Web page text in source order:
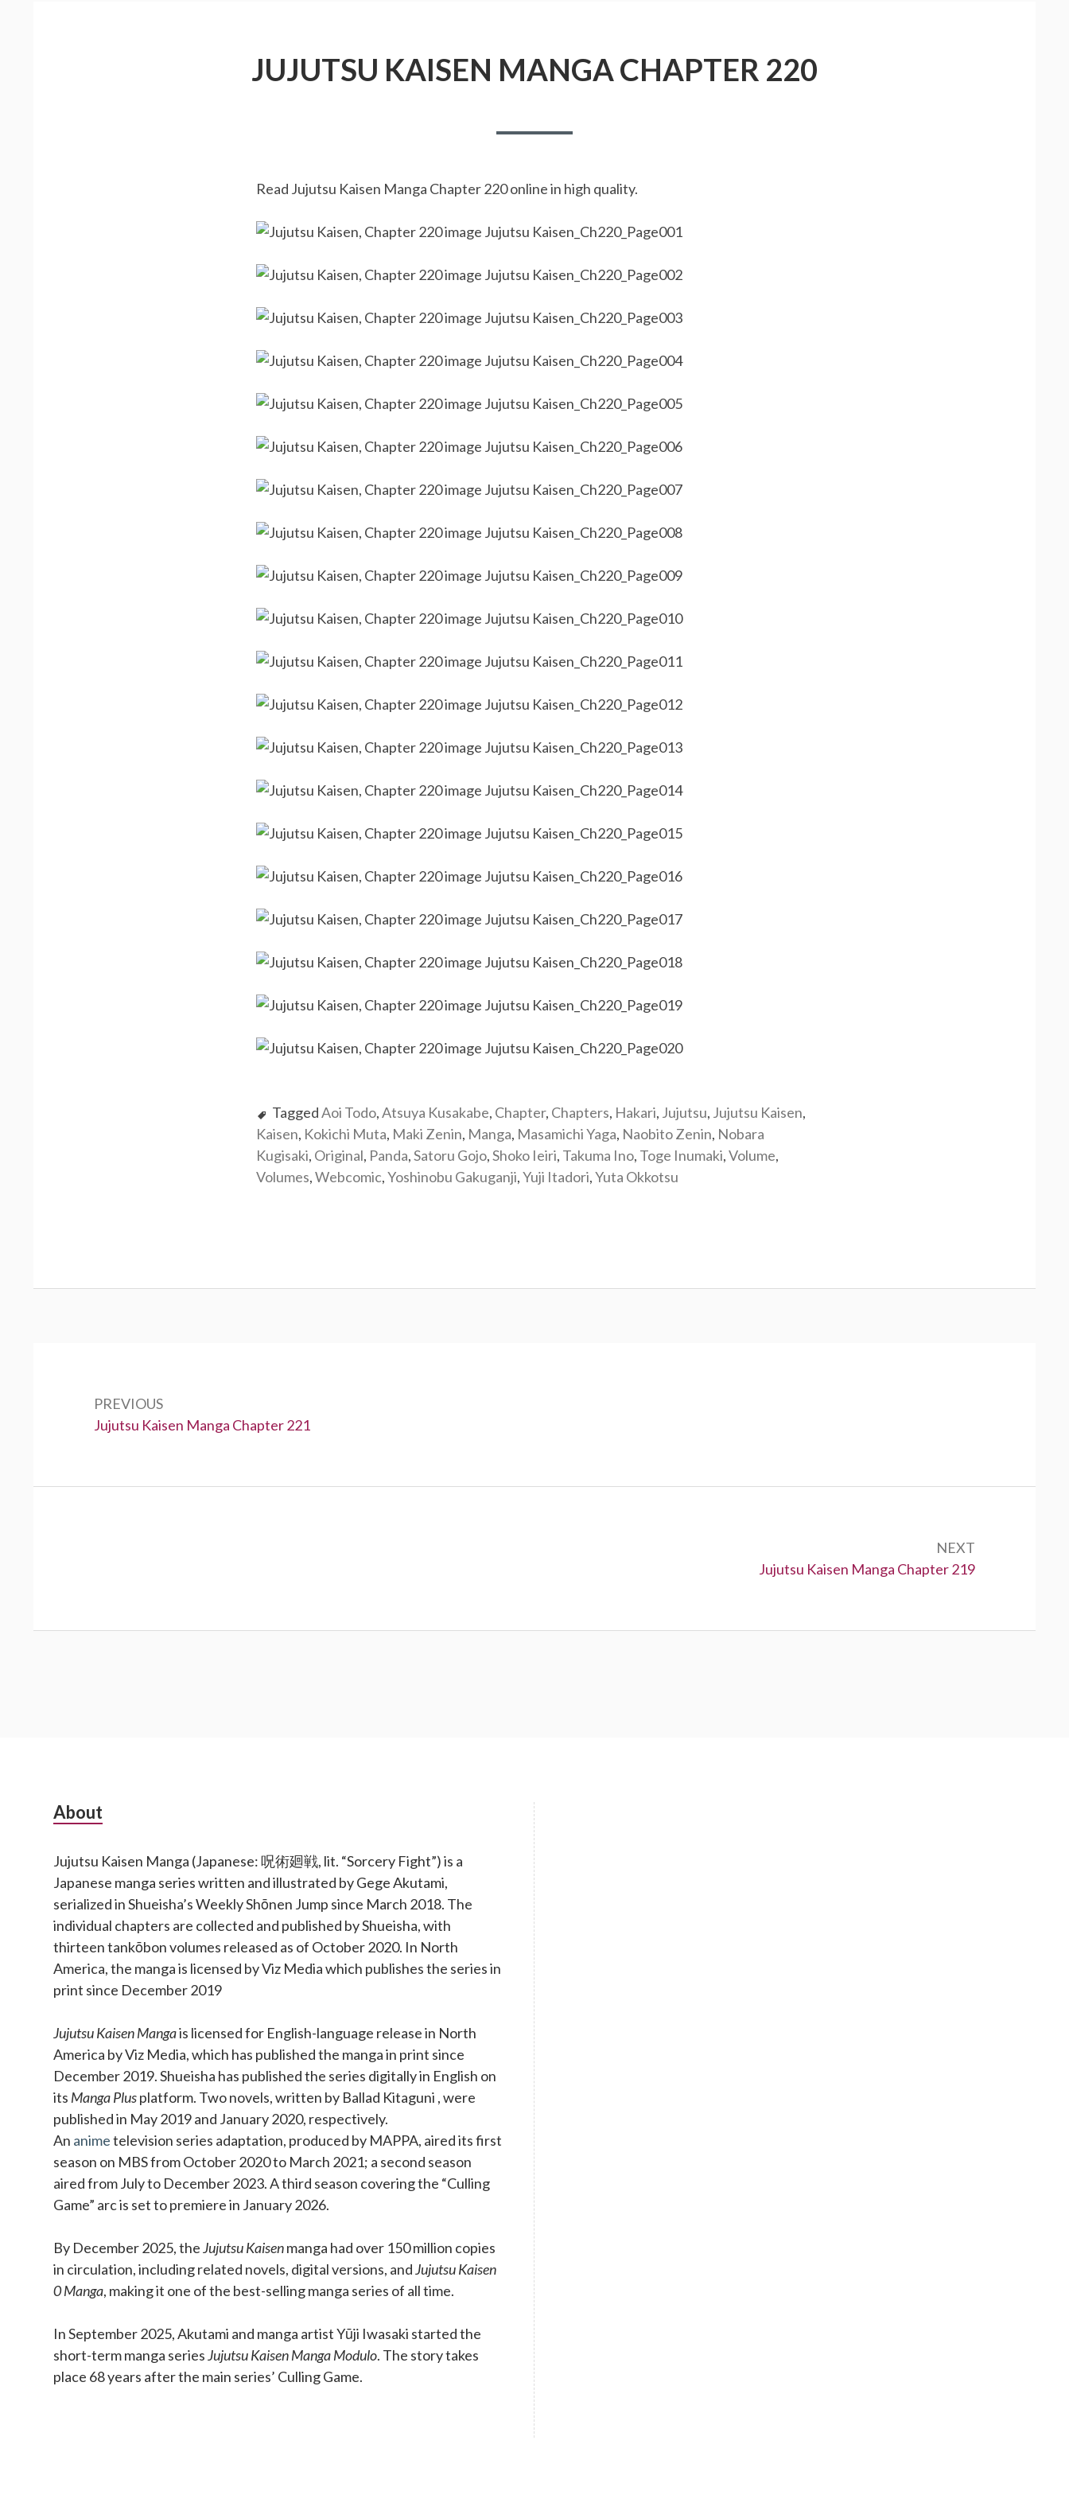
JUJUTSU KAISEN MANGA CHAPTER 220
Read Jujutsu Kaisen Manga Chapter 220 online in high quality.
TaggedAoi Todo,Atsuya Kusakabe, Chapter, Chapters, Hakari, Jujutsu, Jujutsu Kaisen,
Kaisen, Kokichi Muta, Maki Zenin, Manga, Masamichi Yaga, Naobito Zenin, Nobara
Kugisaki, Original, Panda,Satoru Gojo,Shoko Ieiri, Takuma Ino, Toge Inumaki,Volume,
Volumes,Webcomic,Yoshinobu Gakuganji,Yuji Itadori,Yuta Okkotsu
PREVIOUS
Previous:
Jujutsu Kaisen Manga Chapter 221
NEXT
Next:
Jujutsu Kaisen Manga Chapter 219
Subsidiary
About
Jujutsu Kaisen Manga (Japanese: 呪術廻戦, lit. “Sorcery Fight”) is a
Japanese manga series written and illustrated by Gege Akutami,
serialized in Shueisha’s Weekly Shōnen Jump since March 2018. The
individual chapters are collected and published by Shueisha, with
thirteen tankōbon volumes released as of October 2020. In North
America, the manga is licensed by Viz Media which publishes the series in
print since December 2019
Jujutsu Kaisen Mangais licensed for English-language release in North
America by Viz Media, which has published the manga in print since
December 2019. Shueisha has published the series digitally in English on
its Manga Plusplatform. Two novels, written by Ballad Kitaguni , were
published in May 2019 and January 2020, respectively.
An animetelevision series adaptation, produced by MAPPA, aired its first
season on MBS from October 2020 to March 2021; a second season
aired from July to December 2023. A third season covering the “Culling
Game” arc is set to premiere in January 2026.
By December 2025, theJujutsu Kaisenmanga had over 150 million copies
in circulation, including related novels, digital versions, andJujutsu Kaisen
0 Manga, making it one of the best-selling manga series of all time.
In September 2025, Akutami and manga artist Yūji Iwasaki started the
short-term manga seriesJujutsu Kaisen Manga Modulo. The story takes
place 68 years after the main series’ Culling Game.